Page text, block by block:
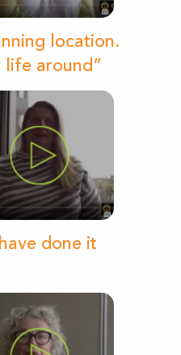
location.
around”
done it